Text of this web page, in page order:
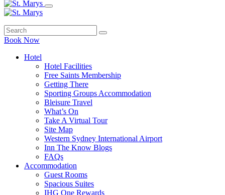
Book Now
Hotel
Hotel Facilities
Free Saints Membership
Getting There
Sporting Groups Accommodation
Bleisure Travel
What’s On
Take A Virtual Tour
Site Map
Western Sydney International Airport
Inn The Know Blogs
FAQs
Accommodation
Guest Rooms
Spacious Suites
IHG One Rewards